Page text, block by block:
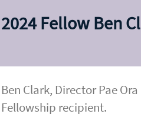
2024 Fellow Ben
Ben Clark, Director Pae
Fellowship recipient.